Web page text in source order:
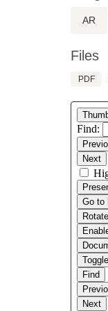
AR
Files
PDF